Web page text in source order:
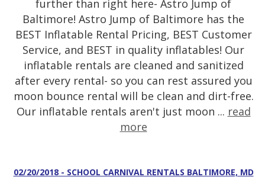
further than right here- Astro Jump of
Baltimore! Astro Jump of Baltimore has the
BEST Inflatable Rental Pricing, BEST Customer
Service, and BEST in quality inflatables! Our
inflatable rentals are cleaned and sanitized
after every rental- so you can rest assured you
moon bounce rental will be clean and dirt-free.
Our inflatable rentals aren't just moon ... read
more
02/20/2018 - SCHOOL CARNIVAL RENTALS BALTIMORE, MD